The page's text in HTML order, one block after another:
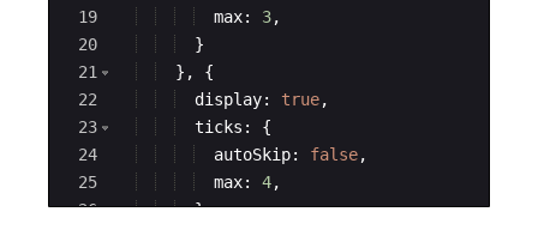
19
20
21
22
23
24
25
26
max: 3,
}
} ,
{
display: true,
ticks :
{
autoSkip: false,
max: 4,
}